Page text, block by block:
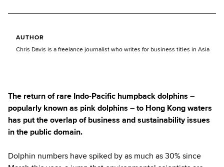
AUTHOR
Chris Davis is a freelance journalist who writes for business titles in Asia
The return of rare Indo-Pacific humpback dolphins –
popularly known as pink dolphins – to Hong Kong waters
has put the overlap of business and sustainability issues
in the public domain.
Dolphin numbers have spiked by as much as 30% since